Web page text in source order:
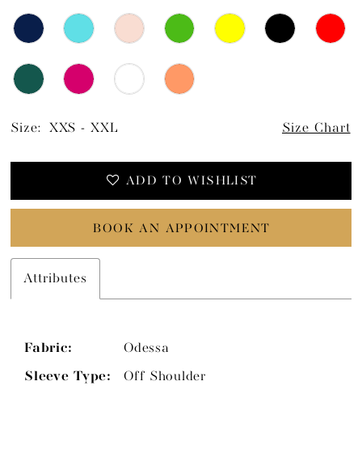
Size: XXS - XXL Size Chart
ADD TO WISHLIST
BOOK AN APPOINTMENT
Attributes
Fabric:
Odessa
Sleeve Type:
Off Shoulder